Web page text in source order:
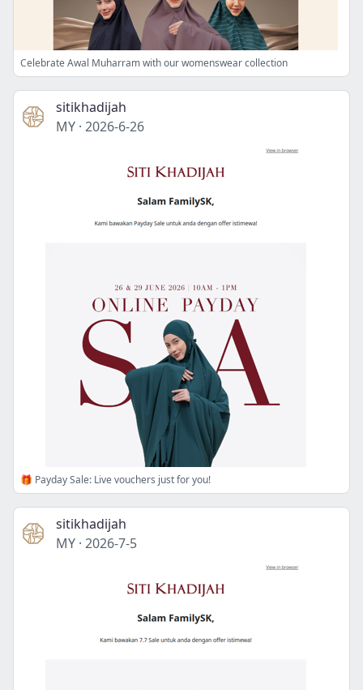
Celebrate Awal Muharram with our womenswear collection
sitikhadijah
MY · 2026-6-26
🎁 Payday Sale: Live vouchers just for you!
sitikhadijah
MY · 2026-7-5